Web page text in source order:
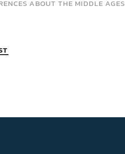
ABOUT THE MIDDLE AGES